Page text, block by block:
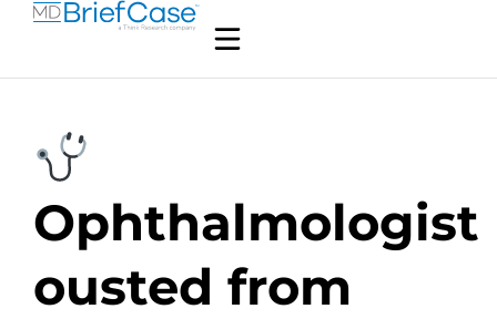
Ophthalmologist
ousted from